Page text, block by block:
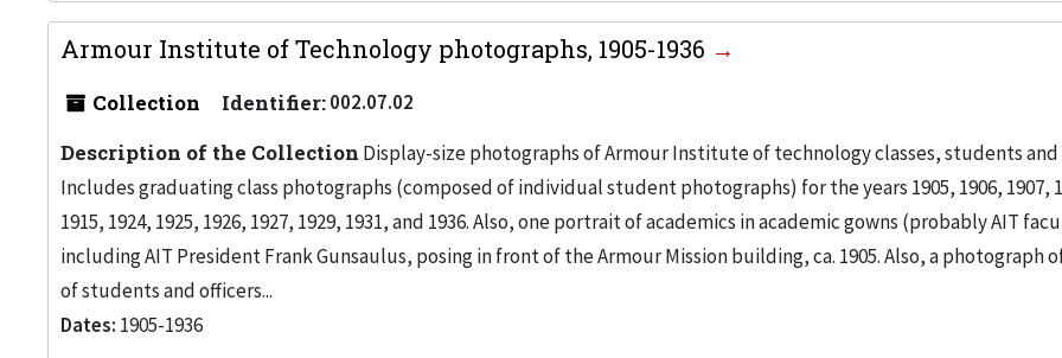
Armour Institute of Technology photographs, 1905-1936
Collection Identifier:002.07.02
Description of the Collection Display-size photographs of Armour Institute of technology classes, students
Includes graduating class photographs (composed of individual student photographs) for the years 1905, 1906, 1907,
1915, 1924, 1925, 1926, 1927, 1929, 1931, and 1936. Also, one portrait of academics in academic gowns (probably AIT
including AIT President Frank Gunsaulus, posing in front of the Armour Mission building, ca. 1905. Also, a photograph
of students and officers...
Dates: 1905-1936